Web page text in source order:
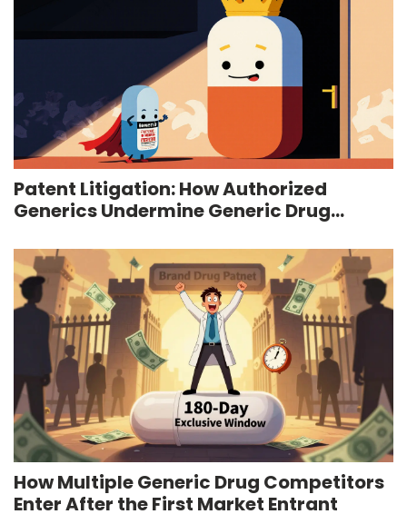
Patent Litigation: How Authorized
Generics Undermine Generic Drug
How Multiple Generic Drug Competitors
Enter After the First Market Entrant